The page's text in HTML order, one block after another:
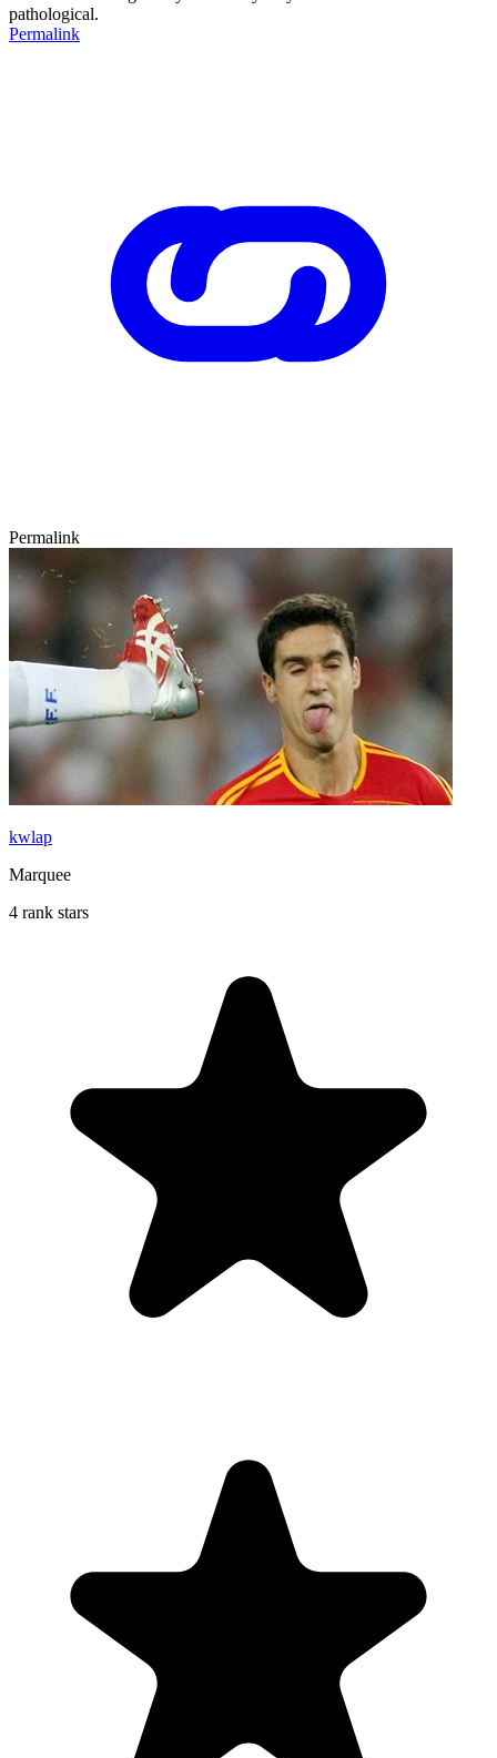
pathological.
Permalink
Permalink
kwlap
Marquee
4 rank stars